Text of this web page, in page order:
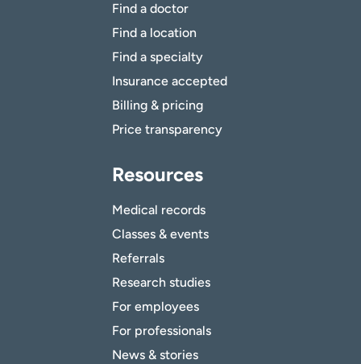
Find a doctor
Find a location
Find a specialty
Insurance accepted
Billing & pricing
Price transparency
Resources
Medical records
Classes & events
Referrals
Research studies
For employees
For professionals
News & stories